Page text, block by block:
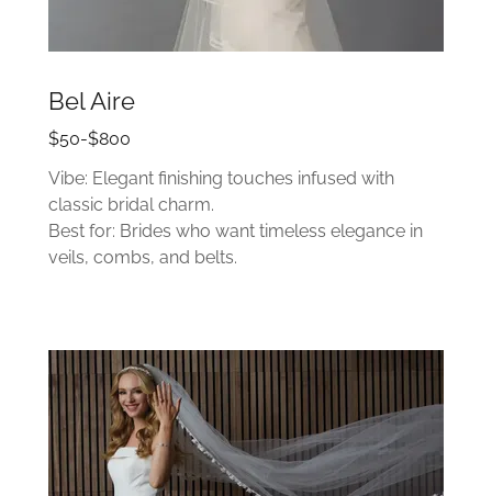
Bel Aire
$50-$800
Vibe: Elegant finishing touches infused with
classic bridal charm.
Best for: Brides who want timeless elegance in
veils, combs, and belts.